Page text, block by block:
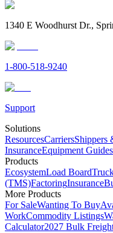
1340 E Woodhurst Dr.,
1-800-518-9240
Support
Solutions
ResourcesCarriersShippers
InsuranceEquipment Guides
Products
EcosystemLoad Board
(TMS)FactoringInsurance
More Products
For SaleWanting To Buy
WorkCommodity Listings
Calculator2027 Bulk